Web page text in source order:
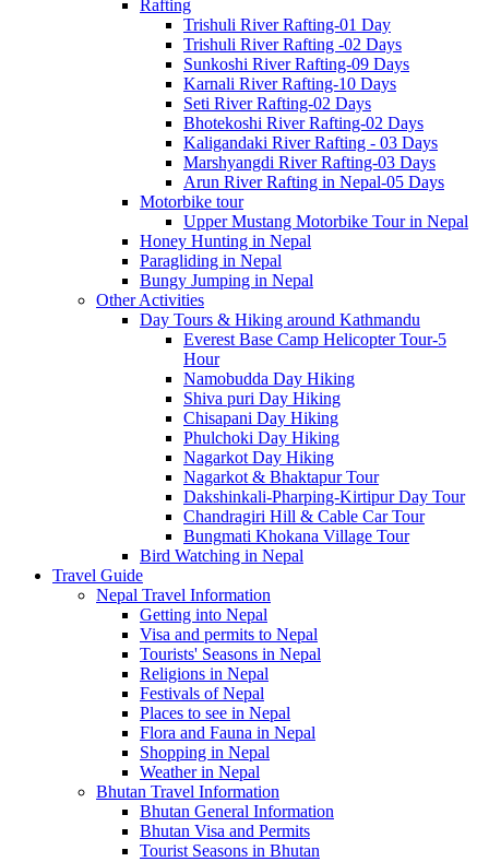
Rafting
Trishuli River Rafting-01 Day
Trishuli River Rafting -02 Days
Sunkoshi River Rafting-09 Days
Karnali River Rafting-10 Days
Seti River Rafting-02 Days
Bhotekoshi River Rafting-02 Days
Kaligandaki River Rafting - 03 Days
Marshyangdi River Rafting-03 Days
Arun River Rafting in Nepal-05 Days
Motorbike tour
Upper Mustang Motorbike Tour in Nepal
Honey Hunting in Nepal
Paragliding in Nepal
Bungy Jumping in Nepal
Other Activities
Day Tours & Hiking around Kathmandu
Everest Base Camp Helicopter Tour-5
Hour
Namobudda Day Hiking
Shiva puri Day Hiking
Chisapani Day Hiking
Phulchoki Day Hiking
Nagarkot Day Hiking
Nagarkot & Bhaktapur Tour
Dakshinkali-Pharping-Kirtipur Day Tour
Chandragiri Hill & Cable Car Tour
Bungmati Khokana Village Tour
Bird Watching in Nepal
Travel Guide
Nepal Travel Information
Getting into Nepal
Visa and permits to Nepal
Tourists' Seasons in Nepal
Religions in Nepal
Festivals of Nepal
Places to see in Nepal
Flora and Fauna in Nepal
Shopping in Nepal
Weather in Nepal
Bhutan Travel Information
Bhutan General Information
Bhutan Visa and Permits
Tourist Seasons in Bhutan